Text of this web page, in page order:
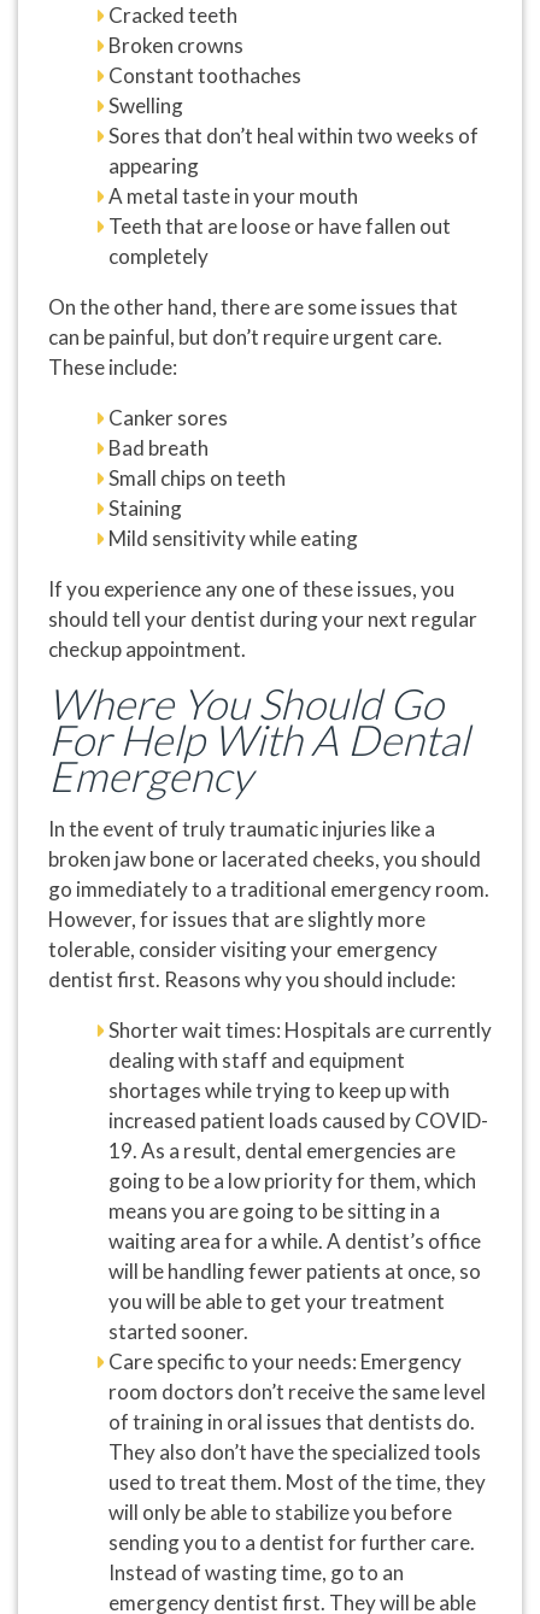
Cracked teeth
Broken crowns
Constant toothaches
Swelling
Sores that don’t heal within two weeks of
appearing
A metal taste in your mouth
Teeth that are loose or have fallen out
completely
On the other hand, there are some issues that
can be painful, but don’t require urgent care.
These include:
Canker sores
Bad breath
Small chips on teeth
Staining
Mild sensitivity while eating
If you experience any one of these issues, you
should tell your dentist during your next regular
checkup appointment.
Where You Should Go
For Help With A Dental
Emergency
In the event of truly traumatic injuries like a
broken jaw bone or lacerated cheeks, you should
go immediately to a traditional emergency room.
However, for issues that are slightly more
tolerable, consider visiting your emergency
dentist first. Reasons why you should include:
Shorter wait times: Hospitals are currently
dealing with staff and equipment
shortages while trying to keep up with
increased patient loads caused by COVID-
19. As a result, dental emergencies are
going to be a low priority for them, which
means you are going to be sitting in a
waiting area for a while. A dentist’s office
will be handling fewer patients at once, so
you will be able to get your treatment
started sooner.
Care specific to your needs: Emergency
room doctors don’t receive the same level
of training in oral issues that dentists do.
They also don’t have the specialized tools
used to treat them. Most of the time, they
will only be able to stabilize you before
sending you to a dentist for further care.
Instead of wasting time, go to an
emergency dentist first. They will be able